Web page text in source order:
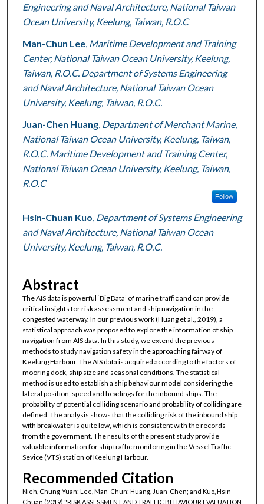
Engineering and Naval Architecture, National Taiwan
Ocean University, Keelung, Taiwan, R.O.C
Man-Chun Lee, Maritime Development and Training
Center, National Taiwan Ocean University, Keelung,
Taiwan, R.O.C. Department of Systems Engineering
and Naval Architecture, National Taiwan Ocean
University, Keelung, Taiwan, R.O.C.
Juan-Chen Huang, Department of Merchant Marine,
National Taiwan Ocean University, Keelung, Taiwan,
R.O.C. Maritime Development and Training Center,
National Taiwan Ocean University, Keelung, Taiwan,
R.O.C
Follow
Hsin-Chuan Kuo Department of Systems Engineering
and Naval Architecture, National Taiwan Ocean
University, Keelung, Taiwan, R.O.C.
Abstract
The AIS data is powerful ‘Big Data’ of marine traffic and can provide
critical insights for risk assessment and ship navigation in the
congested waterway. In our previous work (Huang et al., 2019), a
statistical approach was proposed to explore the information of ship
navigation from AIS data. In this study, we extend the previous
methods to study navigation safety in the approaching fairway of
Keelung Harbour. The AIS data is acquired according to the factors of
mooring dock, ship size and seasonal conditions. The statistical
method is used to establish a ship behaviour model considering the
lateral position, speed and headings for the inbound ships. The
probability of potential colliding scenario and probability of colliding are
defined. The analysis shows that the colliding risk of the inbound ship
with breakwater is quite low, which is consistent with the records
from the government. The results of the present study provide
valuable information for ship traffic monitoring in the Vessel Traffic
Sevice (VTS) station of Keelung Harbour.
Recommended Citation
Nieh, Chung-Yuan; Lee, Man-Chun; Huang, Juan-Chen; and Kuo, Hsin-
Chuan (2019) "RISK ASSESSMENT AND TRAFFIC BEHAVIOUR EVALUATION